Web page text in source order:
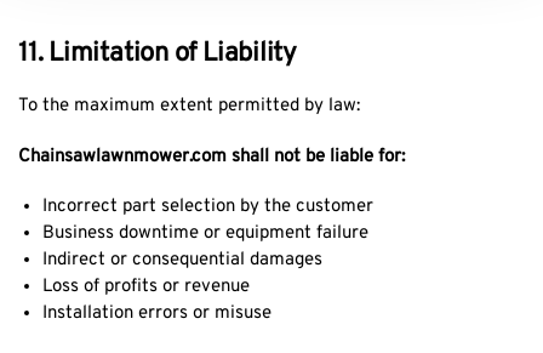
11. Limitation of Liability
To the maximum extent permitted by law:
Chainsawlawnmower.com shall not be liable for:
Incorrect part selection by the customer
Business downtime or equipment failure
Indirect or consequential damages
Loss of profits or revenue
Installation errors or misuse